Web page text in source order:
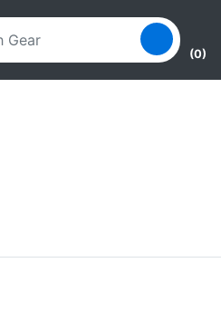
(0)